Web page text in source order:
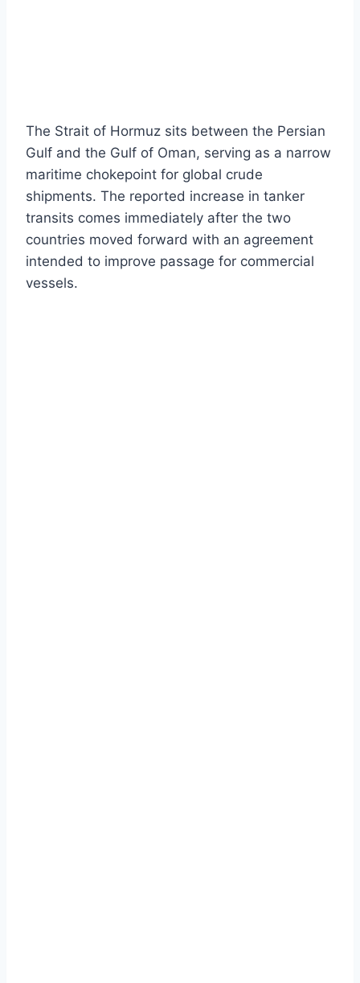
The Strait of Hormuz sits between the Persian
Gulf and the Gulf of Oman, serving as a narrow
maritime chokepoint for global crude
shipments. The reported increase in tanker
transits comes immediately after the two
countries moved forward with an agreement
intended to improve passage for commercial
vessels.